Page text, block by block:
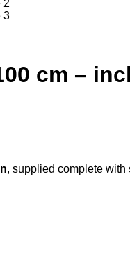
cm –
, supplied complete with